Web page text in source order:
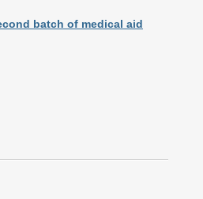
batch of medical aid